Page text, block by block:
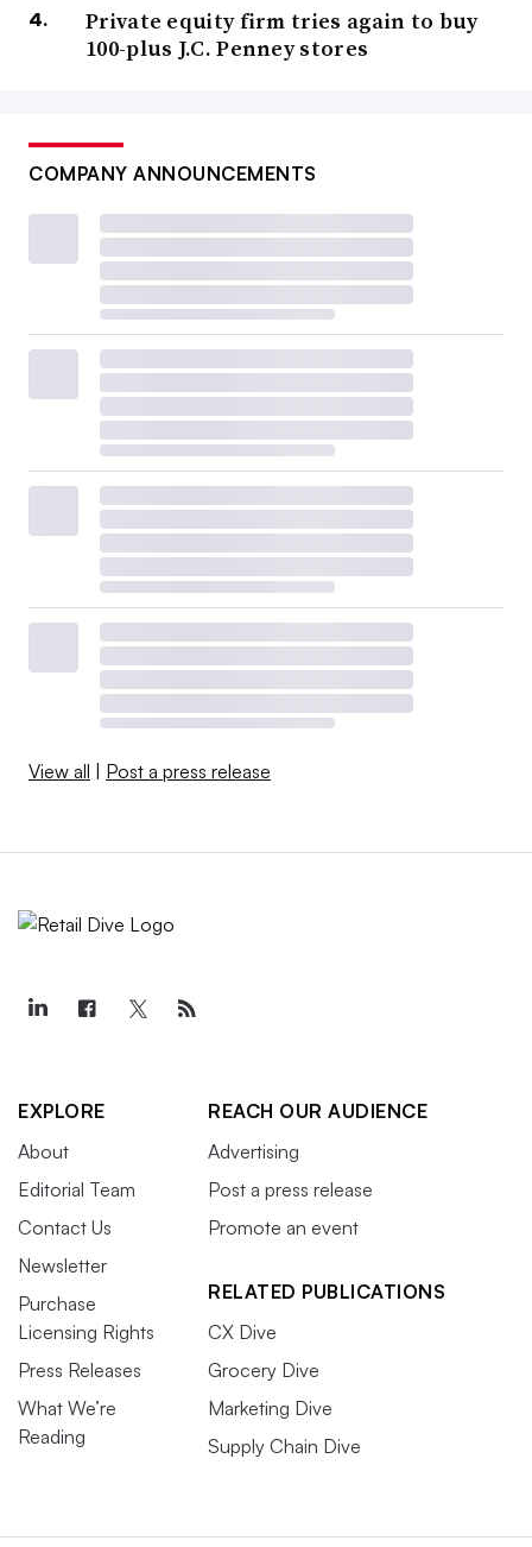
Private equity firm tries again to buy
100-plus J.C. Penney stores
COMPANY ANNOUNCEMENTS
View all Post a press release
EXPLORE
About
Editorial Team
Contact Us
Newsletter
Purchase
Licensing Rights
Press Releases
What We’re
Reading
REACH OUR AUDIENCE
Advertising
Post a press release
Promote an event
RELATED PUBLICATIONS
CX Dive
Grocery Dive
Marketing Dive
Supply Chain Dive